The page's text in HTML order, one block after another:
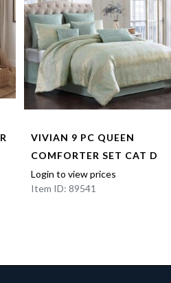
VIVIAN 9 PC QUEEN
COMFORTER SET CAT D
Login to view prices
Item ID: 89541